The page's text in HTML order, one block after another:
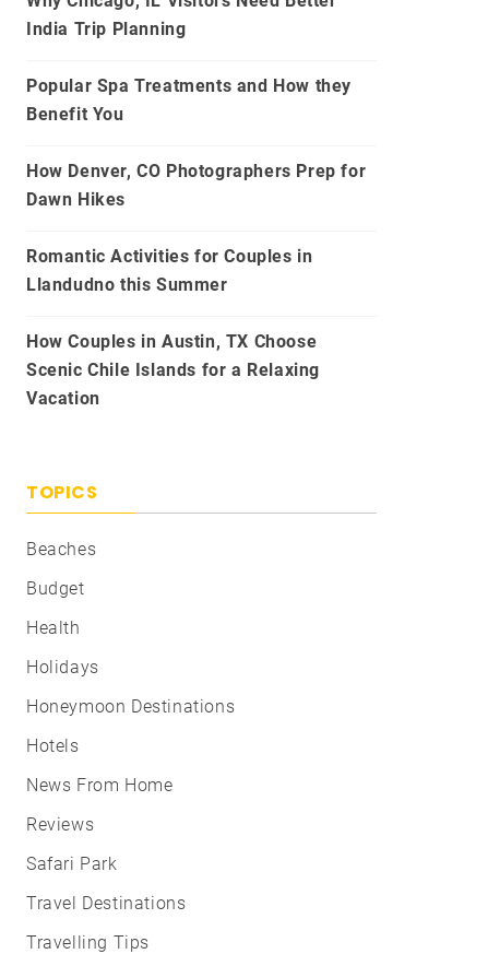
India Trip Planning
Popular Spa Treatments and How they
Benefit You
How Denver, CO Photographers Prep for
Dawn Hikes
Romantic Activities for Couples in
Llandudno this Summer
How Couples in Austin, TX Choose
Scenic Chile Islands for a Relaxing
Vacation
TOPICS
Beaches
Budget
Health
Holidays
Honeymoon Destinations
Hotels
News From Home
Reviews
Safari Park
Travel Destinations
Travelling Tips